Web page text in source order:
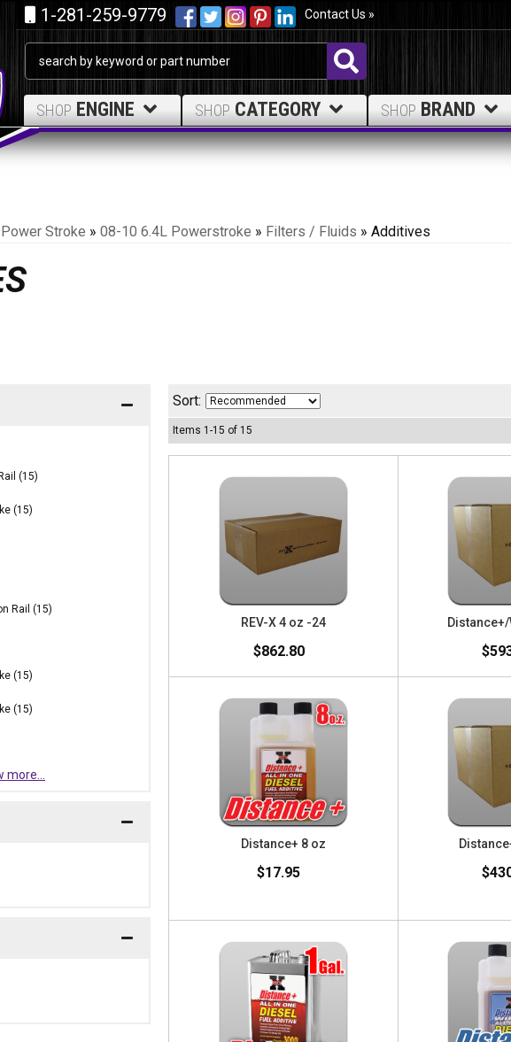
1-281-259-9779 Contact Us »
SHOP ENGINE SHOP CATEGORY SHOP BRAND
Stroke » 08-10 6.4L Powerstroke » Filters / Fluids » Additives
(15)
(15)
Rail (15)
(15)
(15)
more...
Sort:
Items 1 -15 of 15
REV-X 4 oz -24
$862.80
Distance+ 8 oz
$17.95